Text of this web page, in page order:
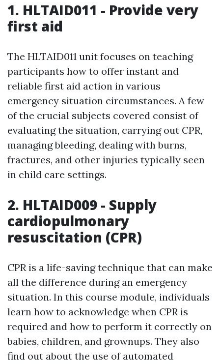
1. HLTAID011 - Provide very
first aid
The HLTAID011 unit focuses on teaching
participants how to offer instant and
reliable first aid action in various
emergency situation circumstances. A few
of the crucial subjects covered consist of
evaluating the situation, carrying out CPR,
managing bleeding, dealing with burns,
fractures, and other injuries typically seen
in child care settings.
2. HLTAID009 - Supply
cardiopulmonary
resuscitation (CPR)
CPR is a life-saving technique that can make
all the difference during an emergency
situation. In this course module, individuals
learn how to acknowledge when CPR is
required and how to perform it correctly on
babies, children, and grownups. They also
find out about the use of automated